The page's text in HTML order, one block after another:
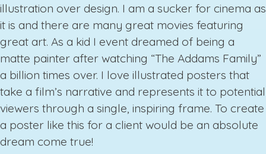
illustration over design. I am a sucker for cinema as
it is and there are many great movies featuring
great art. As a kid I event dreamed of being a
matte painter after watching “The Addams Family”
a billion times over. I love illustrated posters that
take a film’s narrative and represents it to potential
viewers through a single, inspiring frame. To create
a poster like this for a client would be an absolute
dream come true!